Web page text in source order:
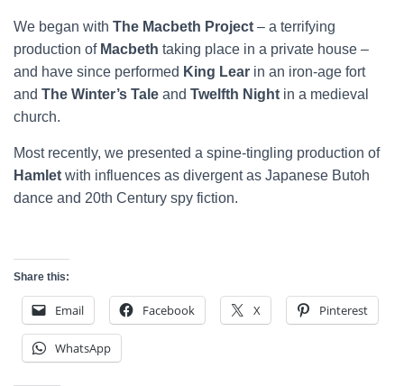
We began with The Macbeth Project – a terrifying
production of Macbeth taking place in a private house –
and have since performed King Lear in an iron-age fort
and The Winter’s Tale and Twelfth Night in a medieval
church.
Most recently, we presented a spine-tingling production of
Hamlet with influences as divergent as Japanese Butoh
dance and 20th Century spy fiction.
Share this:
Email Facebook X Pinterest
WhatsApp